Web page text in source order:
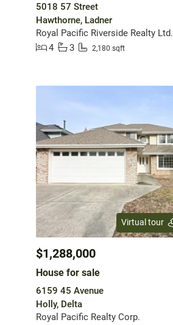
5018 57 Street
Hawthorne, Ladner
Royal Pacific Riverside Realty Ltd.
4
3 2,180 sqft
Virtual tour
$1,288,000
House for sale
6159 45 Avenue
Holly, Delta
Royal Pacific Realty Corp.